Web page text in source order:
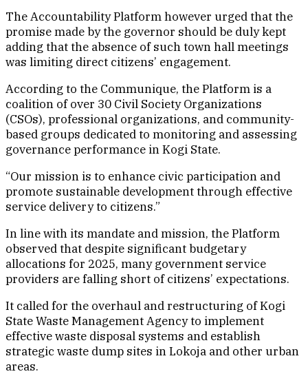
The Accountability Platform however urged that the
promise made by the governor should be duly kept
adding that the absence of such town hall meetings
was limiting direct citizens’ engagement.
According to the Communique, the Platform is a
coalition of over 30 Civil Society Organizations
(CSOs), professional organizations, and community-
based groups dedicated to monitoring and assessing
governance performance in Kogi State.
“Our mission is to enhance civic participation and
promote sustainable development through effective
service delivery to citizens.”
In line with its mandate and mission, the Platform
observed that despite significant budgetary
allocations for 2025, many government service
providers are falling short of citizens’ expectations.
It called for the overhaul and restructuring of Kogi
State Waste Management Agency to implement
effective waste disposal systems and establish
strategic waste dump sites in Lokoja and other urban
areas.